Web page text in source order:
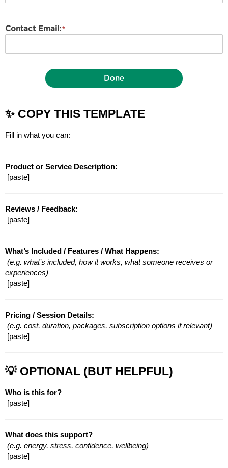
Contact Email:
Done
✨ COPY THIS TEMPLATE
Fill in what you can:
Product or Service Description:
[paste]
Reviews / Feedback:
[paste]
What’s Included / Features / What Happens:
(e.g. what’s included, how it works, what someone receives or
experiences)
[paste]
Pricing / Session Details:
(e.g. cost, duration, packages, subscription options if relevant)
[paste]
💡 OPTIONAL (BUT HELPFUL)
Who is this for?
[paste]
What does this support?
(e.g. energy, stress, confidence, wellbeing)
[paste]